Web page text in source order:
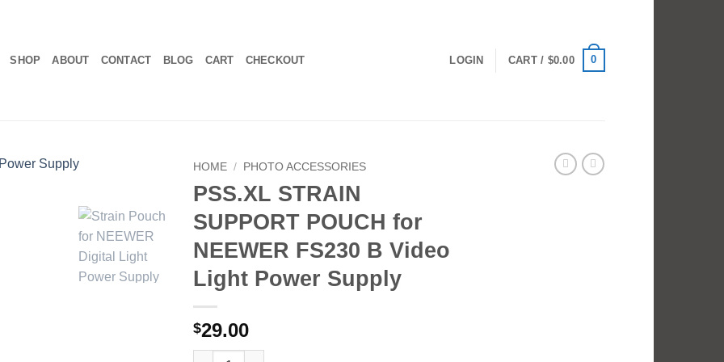
SHOP ABOUT CONTACT BLOG CART CHECKOUT LOGIN CART / $0.00 0
HOME / PHOTO ACCESSORIES
PSS.XL STRAIN
SUPPORT POUCH for
NEEWER FS230 B Video
Light Power Supply
$29.00
PSS.XL STRAIN SUPPORT POUCH for NEEWER FS230 B Video Light Power Supply quantity